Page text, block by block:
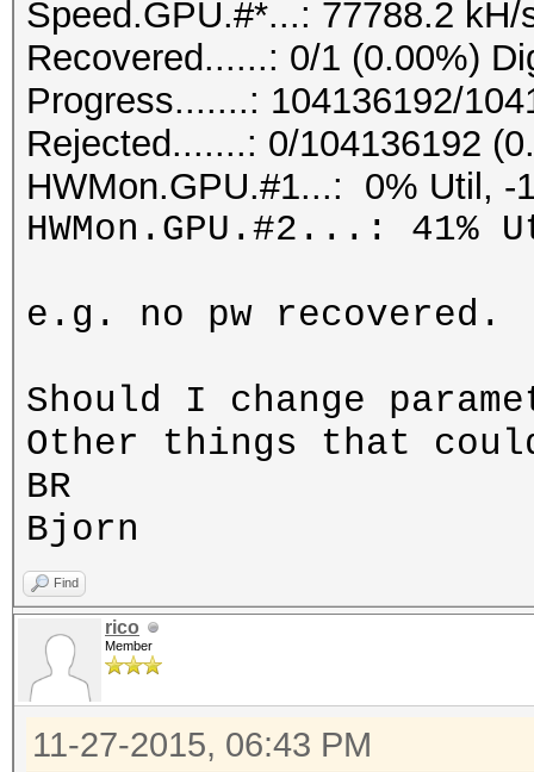
Speed.GPU.#*...: 77788.2 kH/
Recovered......: 0/1 (0.00%)
Progress.......: 104136192/
Rejected.......: 0/104136192
HWMon.GPU.#1...: 0% Util, -
HWMon.GPU.#2...:
e.g. no pw recovered.
Should I change
Other things that
BR
Bjorn
Find
rico
Member
11-27-2015, 06:43 PM